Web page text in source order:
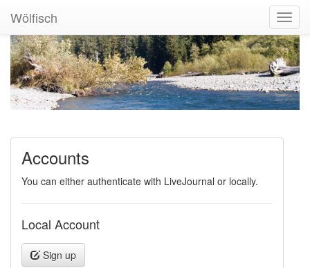
Wölfisch
Accounts
You can either authenticate with LiveJournal or locally.
Local Account
Sign up